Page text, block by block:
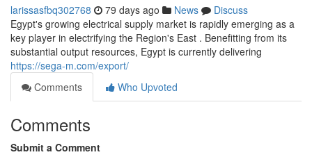
larissasfbq302768 79 days ago News
Discuss
Egypt's growing electrical supply market is rapidly emerging as a
key player in electrifying the Region's East . Benefitting from its
substantial output resources, Egypt is currently delivering
https://sega-m.com/export/
Comments
Who Upvoted
Comments
Submit a Comment